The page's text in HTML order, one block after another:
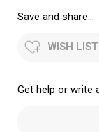
Save and share...
WISH LIST
Get help or write